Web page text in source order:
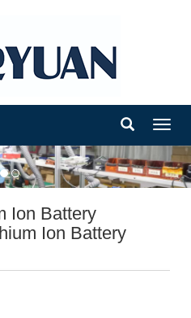
Ion Battery
Ion Battery